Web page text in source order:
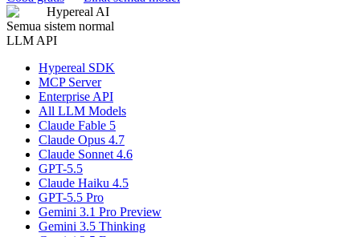
Hypereal AI
Semua sistem normal
LLM API
Hypereal SDK
MCP Server
Enterprise API
All LLM Models
Claude Fable 5
Claude Opus 4.7
Claude Sonnet 4.6
GPT-5.5
Claude Haiku 4.5
GPT-5.5 Pro
Gemini 3.1 Pro Preview
Gemini 3.5 Thinking